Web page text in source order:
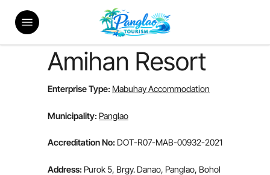
content
Menu
Amihan Resort
Enterprise Type: Mabuhay Accommodation
Municipality: Panglao
Accreditation No: DOT-R07-MAB-00932-2021
Address: Purok 5, Brgy. Danao, Panglao, Bohol